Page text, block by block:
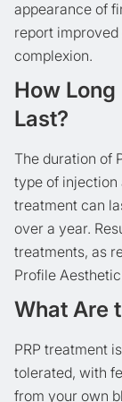
appearance of
report
complexion.
How Long
Last?
The duration of
type of injection
treatment can
over a year.
treatments, as
Profile
What Are
PRP treatment
tolerated, with
from your own